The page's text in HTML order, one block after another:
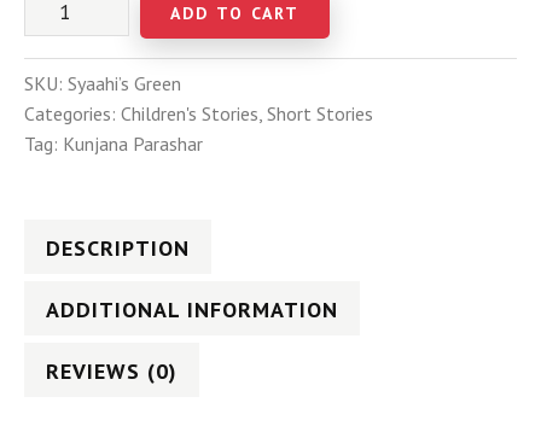
ADD TO CART
SKU: Syaahi’s Green
Categories: Children's Stories Short Stories
Tag: Kunjana Parashar
DESCRIPTION
ADDITIONAL INFORMATION
REVIEWS (0)